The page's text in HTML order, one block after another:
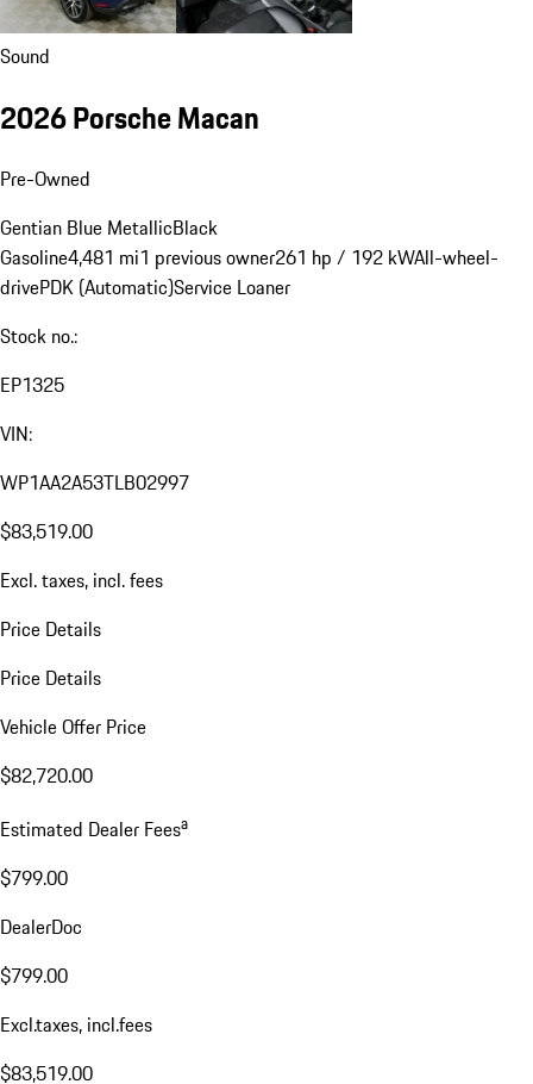
Sound
2026 Porsche Macan
Pre-Owned
Gentian Blue MetallicBlack
Gasoline4,481 mi1 previous owner261 hp / 192 kWAll-wheel-
drivePDK (Automatic)Service Loaner
Stock no.:
EP1325
VIN:
WP1AA2A53TLB02997
$83,519.00
Excl. taxes, incl. fees
Price Details
Price Details
Vehicle Offer Price
$82,720.00
Estimated Dealer Feesa
$799.00
DealerDoc
$799.00
Excl.taxes, incl.fees
$83,519.00